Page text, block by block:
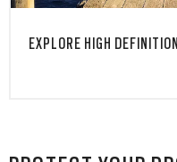
EXPLORE HIGH